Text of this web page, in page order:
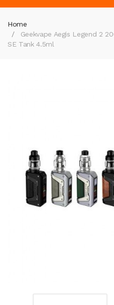
Home
Geekvape Aegis Legend 2
SE Tank 4.5ml